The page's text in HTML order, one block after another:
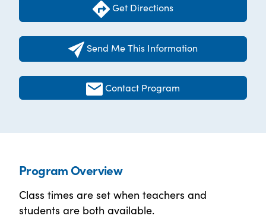
Get Directions
Send Me This Information
Contact Program
Program Overview
Class times are set when teachers and
students are both available.